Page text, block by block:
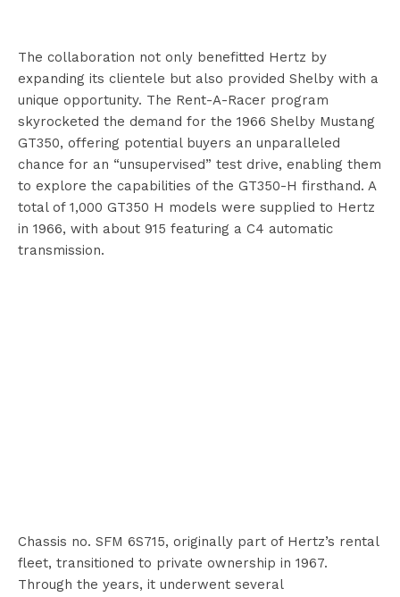
The collaboration not only benefitted Hertz by
expanding its clientele but also provided Shelby with a
unique opportunity. The Rent-A-Racer program
skyrocketed the demand for the 1966 Shelby Mustang
GT350, offering potential buyers an unparalleled
chance for an “unsupervised” test drive, enabling them
to explore the capabilities of the GT350-H firsthand. A
total of 1,000 GT350 H models were supplied to Hertz
in 1966, with about 915 featuring a C4 automatic
transmission.
Chassis no. SFM 6S715, originally part of Hertz’s rental
fleet, transitioned to private ownership in 1967.
Through the years, it underwent several